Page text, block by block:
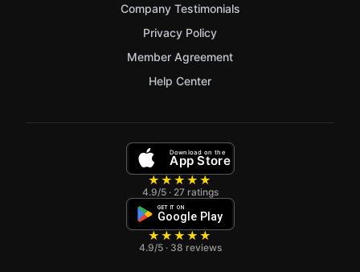
Company Testimonials
Privacy Policy
Member Agreement
Help Center
Download on the
App Store
★★★★★
4.9/5 · 27 ratings
GET IT ON
Google Play
★★★★★
4.9/5 · 38 reviews